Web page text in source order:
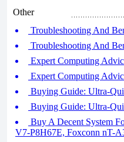
Other
Troubleshooting And
Troubleshooting And
Expert Computing
Expert Computing
Buying Guide: Ultra-
Buying Guide: Ultra-
Buy A Decent System
V7-P8H67E, Foxconn nT-